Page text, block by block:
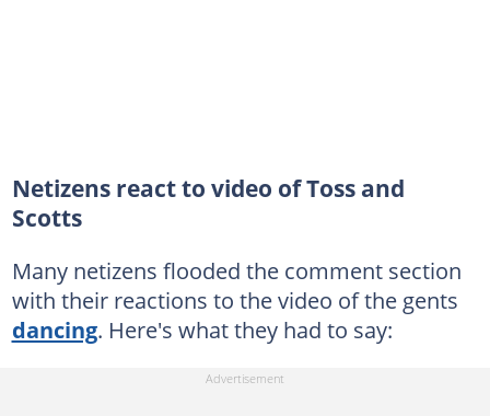
Netizens react to video of Toss and
Scotts
Many netizens flooded the comment section
with their reactions to the video of the gents
dancing. Here's what they had to say: